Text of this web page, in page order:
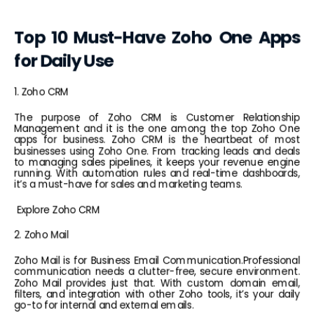
Top 10 Must-Have Zoho One Apps
for Daily Use
1. Zoho CRM
The purpose of Zoho CRM is Customer Relationship
Management and it is the one among the top Zoho One
apps for business. Zoho CRM is the heartbeat of most
businesses using Zoho One. From tracking leads and deals
to managing sales pipelines, it keeps your revenue engine
running. With automation rules and real-time dashboards,
it’s a must-have for sales and marketing teams.
Explore Zoho CRM
2. Zoho Mail
Zoho Mail is for Business Email Communication.Professional
communication needs a clutter-free, secure environment.
Zoho Mail provides just that. With custom domain email,
filters, and integration with other Zoho tools, it’s your daily
go-to for internal and external emails.